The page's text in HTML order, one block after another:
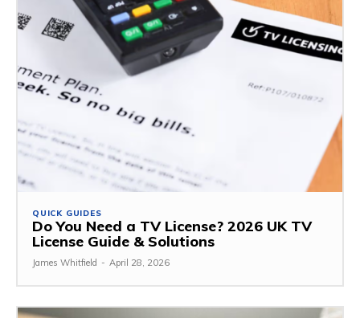
QUICK GUIDES
Do You Need a TV License? 2026 UK TV
License Guide & Solutions
James Whitfield - April 28, 2026